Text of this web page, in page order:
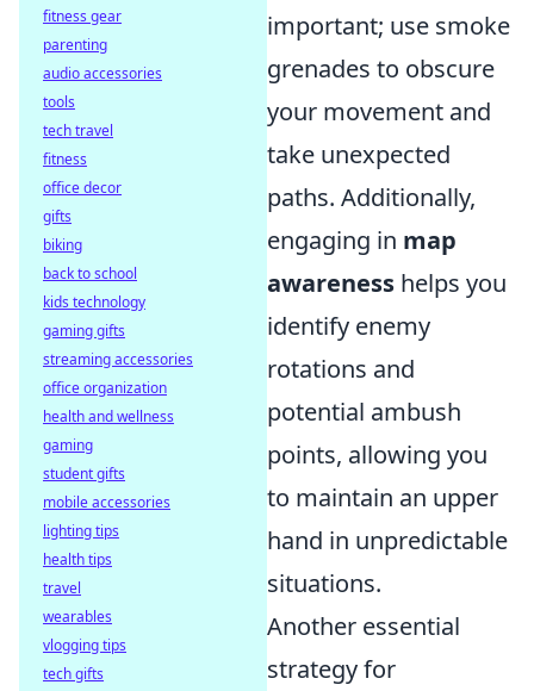
important; use smoke
grenades to obscure
your movement and
take unexpected
paths. Additionally,
engaging in map
awareness helps you
identify enemy
rotations and
potential ambush
points, allowing you
to maintain an upper
hand in unpredictable
situations.
Another essential
strategy for
fitness gear
parenting
audio accessories
tools
tech travel
fitness
office decor
gifts
biking
back to school
kids technology
gaming gifts
streaming accessories
office organization
health and wellness
gaming
student gifts
mobile accessories
lighting tips
health tips
travel
wearables
vlogging tips
tech gifts